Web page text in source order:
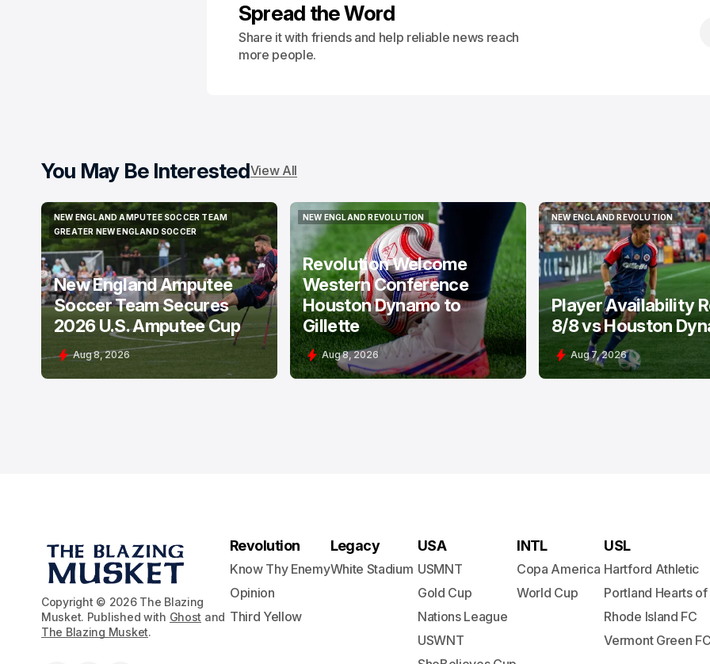
Spread the Word
Share it with friends and help reliable news reach
more people.
You May Be InterestedView All
NEW ENGLAND AMPUTEE SOCCER TEAM
NEW ENGLAND AMPUTEE SOCCER TEAM
GREATER NEW ENGLAND SOCCER
GREATER NEW ENGLAND SOCCER
New England Amputee
Soccer Team Secures
2026 U.S. Amputee Cup
Aug 8, 2026
NEW ENGLAND REVOLUTION
NEW ENGLAND REVOLUTION
Revolution Welcome
Western Conference
Houston Dynamo to
Gillette
Aug 8, 2026
NEW ENGLAND REVOLUTION
NEW ENGLAND REVOLUTION
Player Availability
8/8 vs Houston
Aug 7, 2026
Copyright © 2026 The Blazing
Musket. Published with Ghost and
The Blazing Musket.
Revolution
Know Thy Enemy
Opinion
Third Yellow
Legacy
White Stadium
USA
USMNT
Gold Cup
Nations League
USWNT
INTL
Copa America
World Cup
USL
Hartford Athletic
Portland Hearts of
Rhode Island FC
Vermont Green